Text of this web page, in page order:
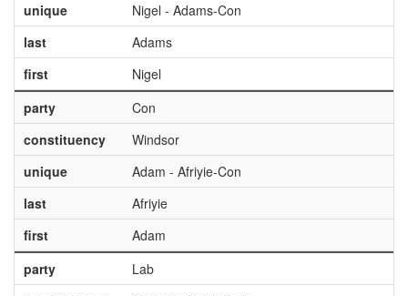
unique
Nigel - Adams-Con
last
Adams
first
Nigel
party
Con
constituency
Windsor
unique
Adam - Afriyie-Con
last
Afriyie
first
Adam
party
Lab